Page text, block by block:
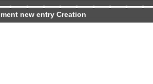
new entry Creation